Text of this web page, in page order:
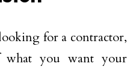
for a contractor,
what you want your